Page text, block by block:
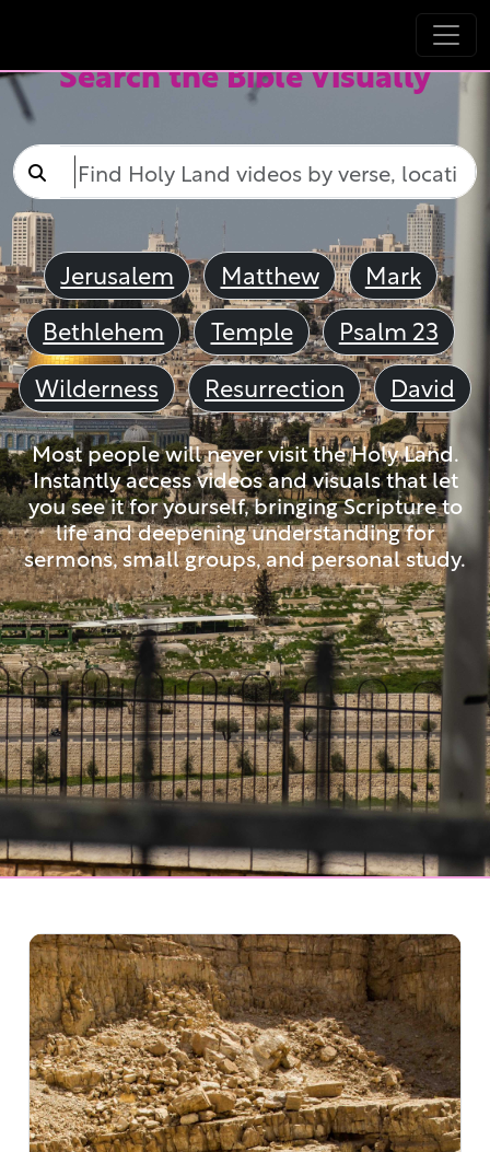
Search the Bible Visually
Jerusalem Matthew
Mark
Bethlehem
Temple
Psalm 23
Wilderness
Resurrection David
Most people will never visit the Holy Land.
Instantly access videos and visuals that let
you see it for yourself, bringing Scripture to
life and deepening understanding for
sermons, small groups, and personal study.